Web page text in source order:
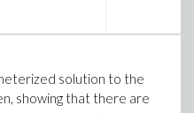
seems like a
solution to the
showing that there are